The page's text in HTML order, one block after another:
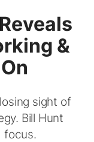
&
sight of
Bill Hunt
focus.